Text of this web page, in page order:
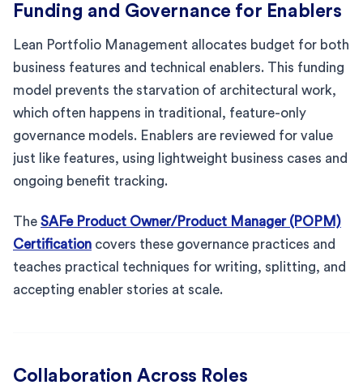
Funding and Governance for Enablers
Lean Portfolio Management allocates budget for both
business features and technical enablers. This funding
model prevents the starvation of architectural work,
which often happens in traditional, feature-only
governance models. Enablers are reviewed for value
just like features, using lightweight business cases and
ongoing benefit tracking.
The SAFe Product Owner/Product Manager (POPM)
Certification covers these governance practices and
teaches practical techniques for writing, splitting, and
accepting enabler stories at scale.
Collaboration Across Roles